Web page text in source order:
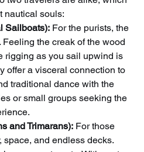
nautical souls:
Sailboats): For the purists, the
the creak of the wood
rigging as you sail upwind is
offer a visceral connection to
traditional dance with the
or small groups seeking the
and Trimarans): For those
space, and endless decks.